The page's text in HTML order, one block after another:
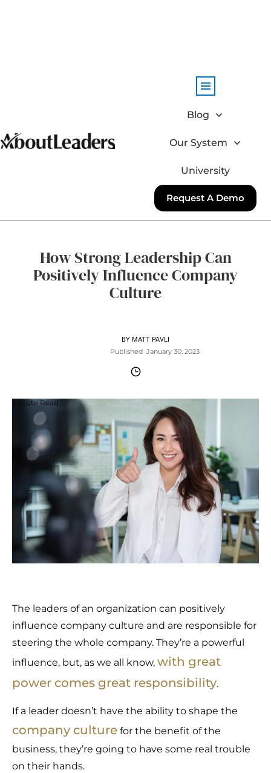
Blog
Our System
University
Request A Demo
How Strong Leadership Can
Positively Influence Company
Culture
BY MATT PAVLI
Published January 30, 2023
Minute Read
The leaders of an organization can positively
influence company culture and are responsible for
steering the whole company. They’re a powerful
influence, but, as we all know, with great
power comes great responsibility.
If a leader doesn’t have the ability to shape the
company culture for the benefit of the
business, they’re going to have some real trouble
on their hands.